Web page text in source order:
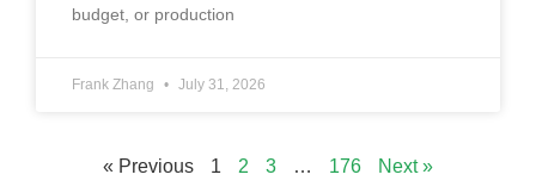
budget, or production
Frank Zhang July 31, 2026
« Previous 1 2 3 … 176 Next »